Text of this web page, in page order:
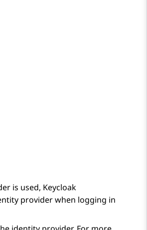
is used, Keycloak
provider when logging in